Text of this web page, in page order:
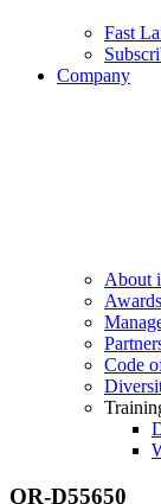
Fast
Company
About
Awards
Code
OR-D55650